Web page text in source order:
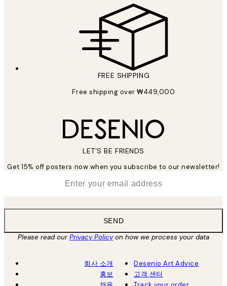
FREE SHIPPING
Free shipping over ₩449,000
LET’S BE FRIENDS
Get 15% off posters now when you subscribe to our newsletter!
SEND
Please read ourPrivacy Policyon how we process your data
회사 소개
홍보
Desenio Art Advice
고객 센터